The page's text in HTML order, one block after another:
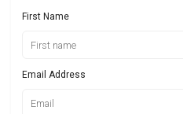
First Name
Email Address